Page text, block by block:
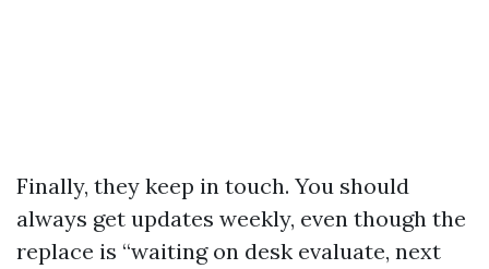
Finally, they keep in touch. You should
always get updates weekly, even though the
replace is “waiting on desk evaluate, next